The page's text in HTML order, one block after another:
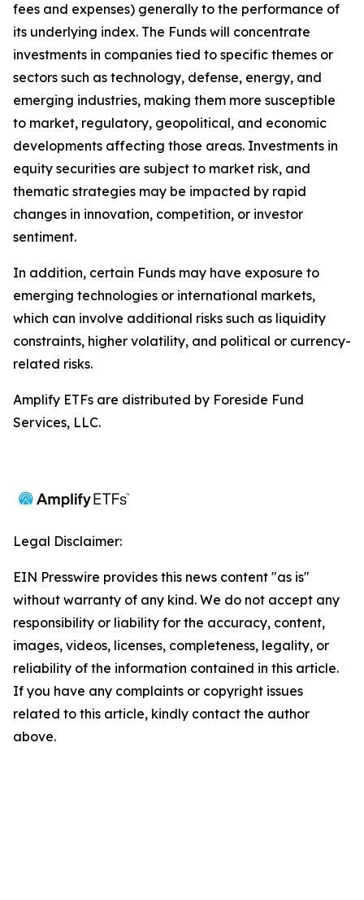
fees and expenses) generally to the performance of
its underlying index. The Funds will concentrate
investments in companies tied to specific themes or
sectors such as technology, defense, energy, and
emerging industries, making them more susceptible
to market, regulatory, geopolitical, and economic
developments affecting those areas. Investments in
equity securities are subject to market risk, and
thematic strategies may be impacted by rapid
changes in innovation, competition, or investor
sentiment.
In addition, certain Funds may have exposure to
emerging technologies or international markets,
which can involve additional risks such as liquidity
constraints, higher volatility, and political or currency-
related risks.
Amplify ETFs are distributed by Foreside Fund
Services, LLC.
Legal Disclaimer:
EIN Presswire provides this news content "as is"
without warranty of any kind. We do not accept any
responsibility or liability for the accuracy, content,
images, videos, licenses, completeness, legality, or
reliability of the information contained in this article.
If you have any complaints or copyright issues
related to this article, kindly contact the author
above.